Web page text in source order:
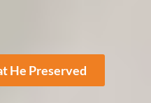
He Preserved